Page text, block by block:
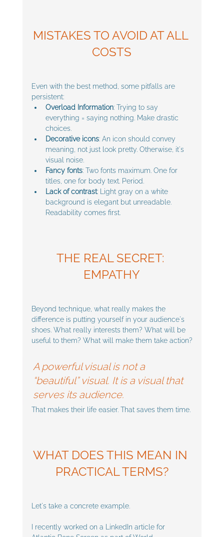
MISTAKES TO AVOID AT ALL
COSTS
Even with the best method, some pitfalls are
persistent:
Overload Information: Trying to say
everything = saying nothing. Make drastic
choices.
Decorative icons: An icon should convey
meaning, not just look pretty. Otherwise, it's
visual noise.
Fancy fonts: Two fonts maximum. One for
titles, one for body text. Period.
Lack of contrast: Light gray on a white
background is elegant but unreadable.
Readability comes first.
THE REAL SECRET:
EMPATHY
Beyond technique, what really makes the
difference is putting yourself in your audience's
shoes. What really interests them? What will be
useful to them? What will make them take action?
A powerful visual is not a
“beautiful” visual. It is a visual that
serves its audience.
That makes their life easier. That saves them time.
WHAT DOES THIS MEAN IN
PRACTICAL TERMS?
Let's take a concrete example.
I recently worked on a LinkedIn article for